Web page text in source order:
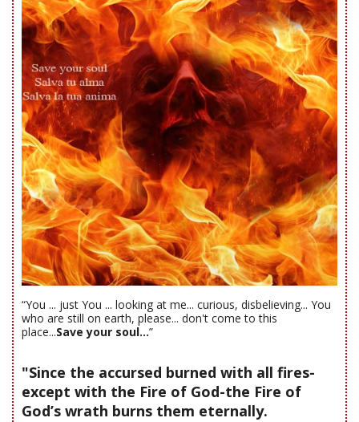
“You ... just You ... looking at me... curious, disbelieving... You
who are still on earth, please... don't come to this
place...Save your soul...”
"Since the accursed burned with all fires-
except with the Fire of God-the Fire of
God’s wrath burns them eternally.